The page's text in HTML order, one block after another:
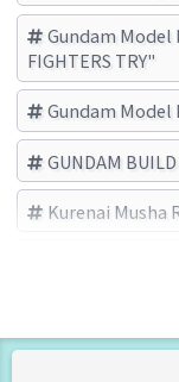
Gundam Model
FIGHTERS TRY"
Gundam Model
GUNDAM
Kurenai Musha